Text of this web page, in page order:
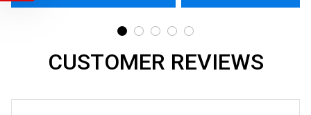
CUSTOMER REVIEWS